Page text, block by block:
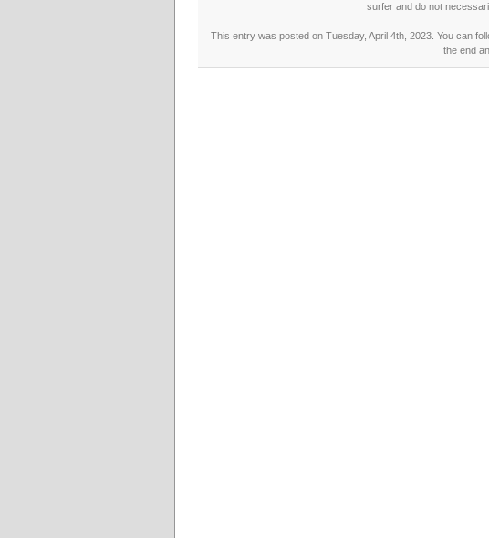
surfer and do not
This entry was posted on Tuesday, April 4th, 2023. You can
the end